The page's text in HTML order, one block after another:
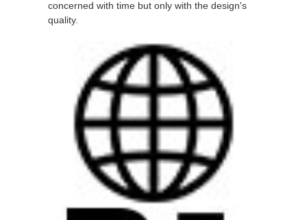
concerned with time but only with the design's
quality.